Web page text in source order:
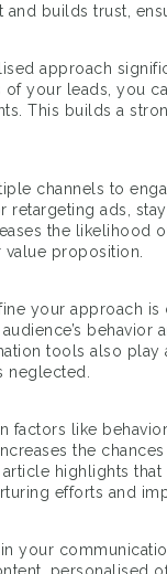
and builds trust,
approach
your leads, you
This builds a
channels to
retargeting ads,
the likelihood
proposition.
your approach
behavior
tools also play
neglected.
factors like
the
article highlights
efforts and
your